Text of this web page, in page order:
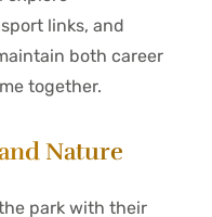
links, and
both career
together.
Nature